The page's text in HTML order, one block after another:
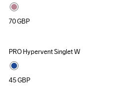
70GBP
PRO Hypervent Singlet W
45GBP